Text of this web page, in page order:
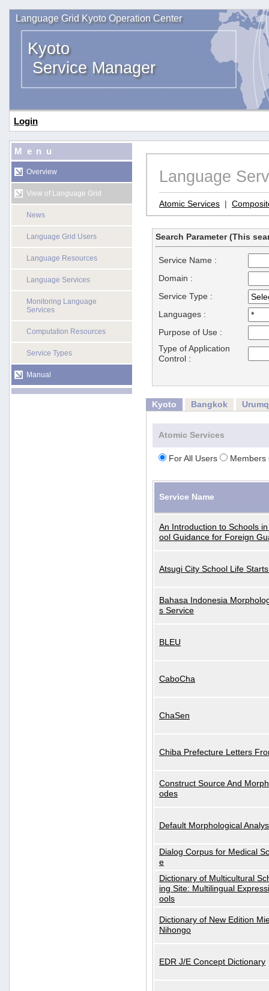
Language Grid Kyoto Operation Center
Kyoto
Service Manager
Login
Menu
Overview
View of Language Grid
News
Language Grid Users
Language Resources
Language Services
Monitoring Language
Services
Computation Resources
Service Types
Manual
Language
Atomic Services |
Search Parameter (This
Service Name :
Domain :
Service Type :
Languages :
Purpose of Use :
Type of Application
Control :
Kyoto Bangkok
Atomic Services
For All Users Members
Service Name
An Introduction to Schools
ool Guidance for Foreign
Atsugi City School Life
Bahasa Indonesia
s Service
BLEU
CaboCha
ChaSen
Chiba Prefecture Letters
Construct Source And
odes
Default Morphological
Dialog Corpus for Medical
e
Dictionary of Multicultural
ing Site: Multilingual
ools
Dictionary of New Edition
Nihongo
EDR J/E Concept Dictionary